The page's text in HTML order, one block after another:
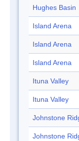
Hughes Basin
Island Arena
Island Arena
Island Arena
Ituna Valley
Ituna Valley
Johnstone
Johnstone